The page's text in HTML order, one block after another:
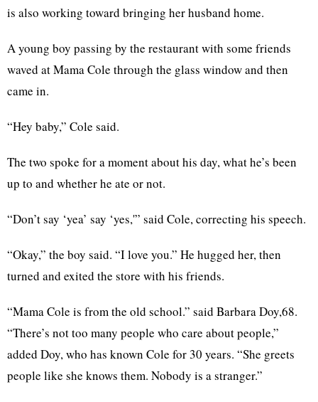
is also working toward bringing her husband home.
A young boy passing by the restaurant with some friends
waved at Mama Cole through the glass window and then
came in.
“Hey baby,” Cole said.
The two spoke for a moment about his day, what he’s been
up to and whether he ate or not.
“Don’t say ‘yea’ say ‘yes,'” said Cole, correcting his speech.
“Okay,” the boy said. “I love you.” He hugged her, then
turned and exited the store with his friends.
“Mama Cole is from the old school.” said Barbara Doy,68.
“There’s not too many people who care about people,”
added Doy, who has known Cole for 30 years. “She greets
people like she knows them. Nobody is a stranger.”